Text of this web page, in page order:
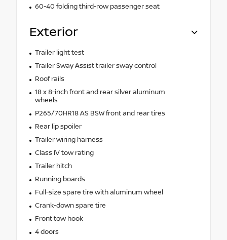
60-40 folding third-row passenger seat
Exterior
Trailer light test
Trailer Sway Assist trailer sway control
Roof rails
18 x 8-inch front and rear silver aluminum
wheels
P265/70HR18 AS BSW front and rear tires
Rear lip spoiler
Trailer wiring harness
Class IV tow rating
Trailer hitch
Running boards
Full-size spare tire with aluminum wheel
Crank-down spare tire
Front tow hook
4 doors